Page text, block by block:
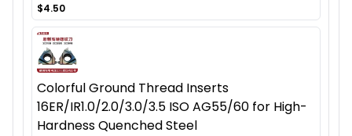
$4.50
Colorful Ground Thread Inserts
16ER/IR1.0/2.0/3.0/3.5 ISO AG55/60 for High-
Hardness Quenched Steel